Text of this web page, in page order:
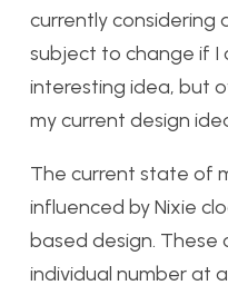
currently considering
subject to change if I
interesting idea, but
my current design
The current state of
influenced by Nixie
based design. These
individual number at